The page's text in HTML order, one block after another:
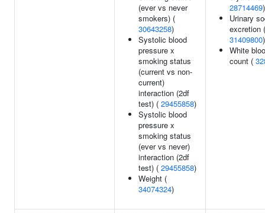
(ever vs never
smokers) (
30643258)
Systolic blood
pressure x
smoking status
(current vs non-
current)
interaction (2df
test) ( 29455858)
Systolic blood
pressure x
smoking status
(ever vs never)
interaction (2df
test) ( 29455858)
Weight (
34074324)
28714469)
Urinary
excretion (
31409800)
White
count (